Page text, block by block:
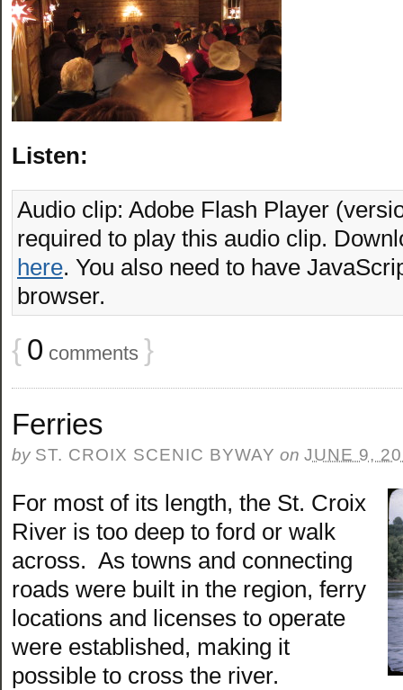
Listen:
Audio clip: Adobe Flash Player
required to play this audio clip.
here. You also need to have
browser.
{ 0 comments }
Ferries
by ST. CROIX SCENIC BYWAY on JUNE 9,
For most of its length, the St. Croix
River is too deep to ford or walk
across. As towns and connecting
roads were built in the region, ferry
locations and licenses to operate
were established, making it
possible to cross the river.